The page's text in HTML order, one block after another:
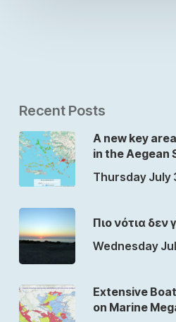
Recent Posts
A new key
in the Aegean
Thursday July
Πιο νότια δεν
Wednesday
Extensive
on Marine